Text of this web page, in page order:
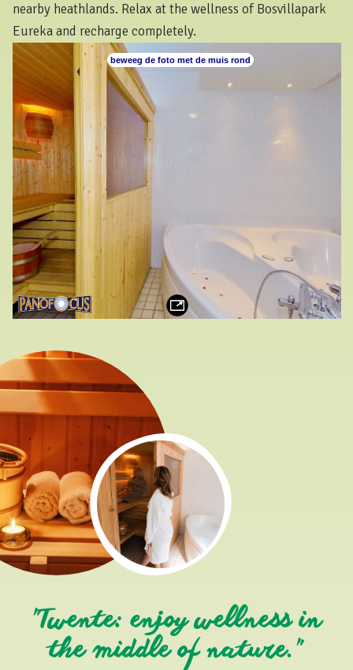
nearby heathlands. Relax at the wellness of Bosvillapark
Eureka and recharge completely.
"Twente: enjoy wellness in
the middle of nature."